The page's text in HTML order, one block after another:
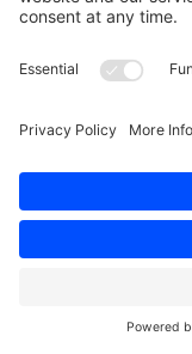
Results may
are for
does not
cure, prevent, or
nutritional
not intended to
medical service.
or health